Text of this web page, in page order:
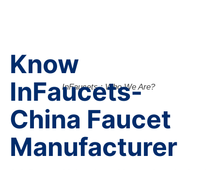
InFaucets : Who We Are?
Know
InFaucets-
China Faucet
Manufacturer